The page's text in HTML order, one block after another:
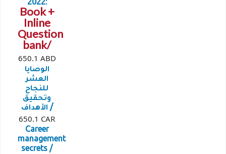
Book +
Inline
Question
bank/
650.1 ABD
الوصايا
العشر
للنجاح
وتحقيق
الأهداف /
650.1 CAR
Career
management
secrets /